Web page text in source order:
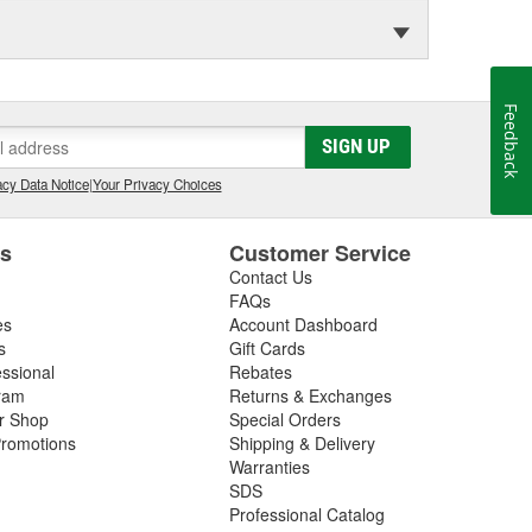
SIGN UP
Data Notice|Your Privacy Choices
Shop
Customer Service
Contact Us
FAQs
Account Dashboard
Gift Cards
Rebates
Returns & Exchanges
Special Orders
Shipping & Delivery
Warranties
SDS
Professional Catalog
Feedback